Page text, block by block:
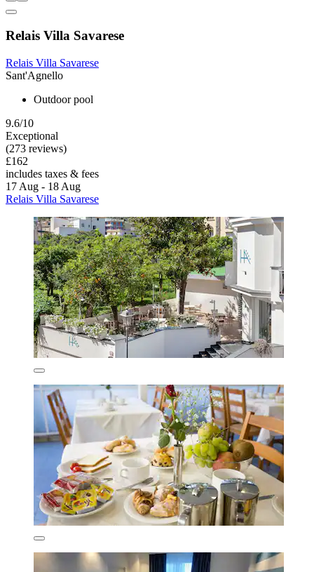
Relais Villa Savarese
Relais Villa Savarese
Sant'Agnello
Outdoor pool
9.6/10
Exceptional
(273 reviews)
£162
includes taxes & fees
17 Aug - 18 Aug
Relais Villa Savarese